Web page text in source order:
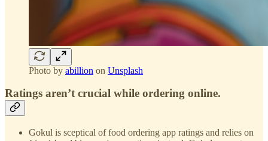
Photo by abillion on Unsplash
Ratings aren’t crucial while ordering online.
Gokul is sceptical of food ordering app ratings and relies on